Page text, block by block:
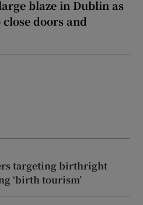
blaze in Dublin as
doors and
targeting birthright
‘birth tourism’